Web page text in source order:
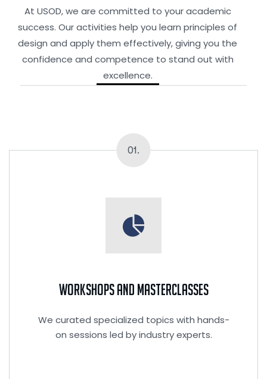
At USOD, we are committed to your academic
success. Our activities help you learn principles of
design and apply them effectively, giving you the
confidence and competence to stand out with
excellence.
01.
Workshops and Masterclasses
We curated specialized topics with hands-
on sessions led by industry experts.